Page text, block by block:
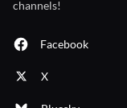
channels!
Facebook
X